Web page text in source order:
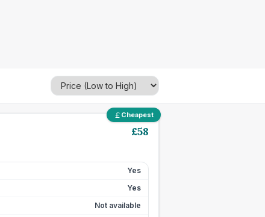
Cheapest
£58
Yes
Yes
Not available